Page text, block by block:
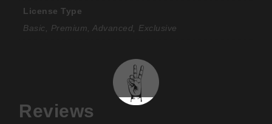
License Type
Basic, Premium, Advanced, Exclusive
Reviews